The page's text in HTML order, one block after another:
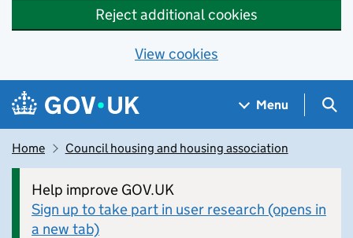
Reject additional cookies
View cookies
Skip to main content
Navigation menu
Menu
Home Council housing and housing association
Help improve GOV.UK
Sign up to take part in user research (opens in
a new tab)